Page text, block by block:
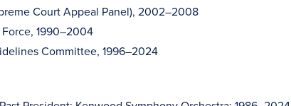
Court Appeal Panel), 2002–2008
1990–2004
Committee, 1996–2024